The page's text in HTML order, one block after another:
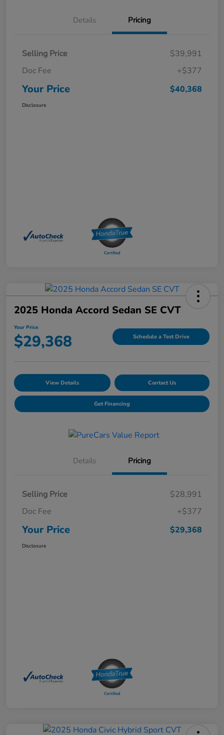
Details Pricing
Selling Price
$39,991
Doc Fee
+$377
Your Price $40,368
Disclosure
2025 Honda Accord Sedan SE CVT
Your Price
$29,368 Schedule a Test Drive
View Details Contact Us
Get Financing
Details Pricing
Selling Price
$28,991
Doc Fee
+$377
Your Price $29,368
Disclosure